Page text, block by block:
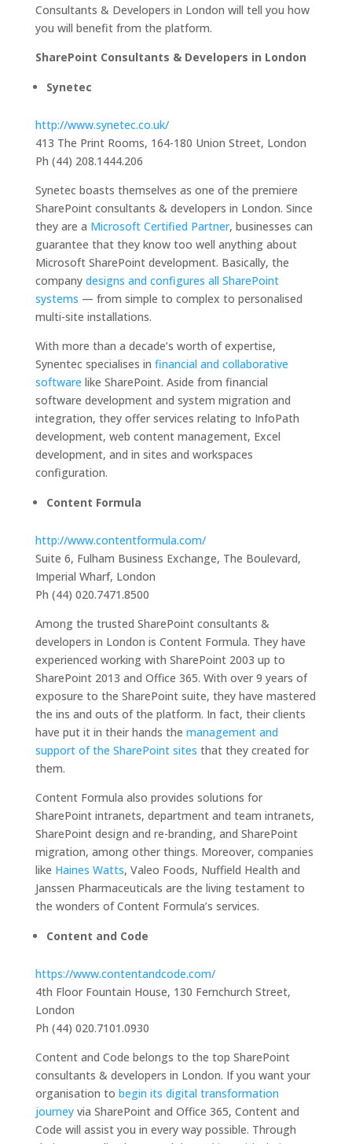
Consultants & Developers in London will tell you how
you will benefit from the platform.
SharePoint Consultants & Developers in London
Synetec
http://www.synetec.co.uk/
413 The Print Rooms, 164-180 Union Street, London
Ph (44) 208.1444.206
Synetec boasts themselves as one of the premiere
SharePoint consultants & developers in London. Since
they are a Microsoft Certified Partner, businesses can
guarantee that they know too well anything about
Microsoft SharePoint development. Basically, the
company designs and configures all SharePoint
systems — from simple to complex to personalised
multi-site installations.
With more than a decade’s worth of expertise,
Synentec specialises in financial and collaborative
software like SharePoint. Aside from financial
software development and system migration and
integration, they offer services relating to InfoPath
development, web content management, Excel
development, and in sites and workspaces
configuration.
Content Formula
http://www.contentformula.com/
Suite 6, Fulham Business Exchange, The Boulevard,
Imperial Wharf, London
Ph (44) 020.7471.8500
Among the trusted SharePoint consultants &
developers in London is Content Formula. They have
experienced working with SharePoint 2003 up to
SharePoint 2013 and Office 365. With over 9 years of
exposure to the SharePoint suite, they have mastered
the ins and outs of the platform. In fact, their clients
have put it in their hands the management and
support of the SharePoint sites that they created for
them.
Content Formula also provides solutions for
SharePoint intranets, department and team intranets,
SharePoint design and re-branding, and SharePoint
migration, among other things. Moreover, companies
like Haines Watts, Valeo Foods, Nuffield Health and
Janssen Pharmaceuticals are the living testament to
the wonders of Content Formula’s services.
Content and Code
https://www.contentandcode.com/
4th Floor Fountain House, 130 Fernchurch Street,
London
Ph (44) 020.7101.0930
Content and Code belongs to the top SharePoint
consultants & developers in London. If you want your
organisation to begin its digital transformation
journeyvia SharePoint and Office 365, Content and
Code will assist you in every way possible. Through